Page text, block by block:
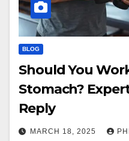
BLOG
Should You
Stomach?
Reply
MARCH 18, 2025